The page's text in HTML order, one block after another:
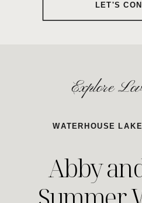
LET'S
Explore
WATERHOUSE
Abby